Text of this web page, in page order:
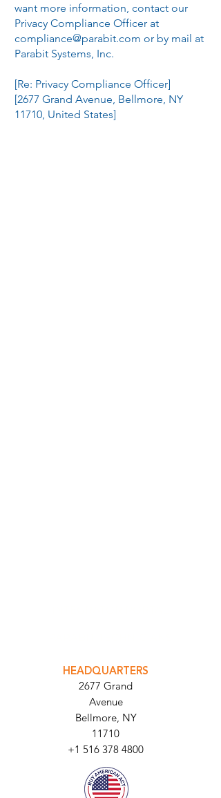
want more information, contact our
Privacy Compliance Officer at
compliance@parabit.com or by mail at
Parabit Systems, Inc.
[Re: Privacy Compliance Officer]
[2677 Grand Avenue, Bellmore, NY
11710, United States]
HEADQUARTERS
2677 Grand
Avenue
Bellmore, NY
11710​
+1 516 378 4800